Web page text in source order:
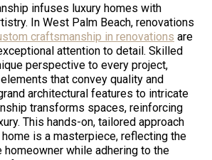
infuses luxury homes with
In West Palm Beach, renovations
craftsmanship in renovations are
attention to detail. Skilled
perspective to every project,
that convey quality and
architectural features to intricate
transforms spaces, reinforcing
This hands-on, tailored approach
is a masterpiece, reflecting the
while adhering to the